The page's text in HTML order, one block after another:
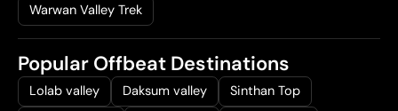
Warwan Valley Trek
Popular Offbeat Destinations
Lolab valley Daksum valley
Sinthan Top